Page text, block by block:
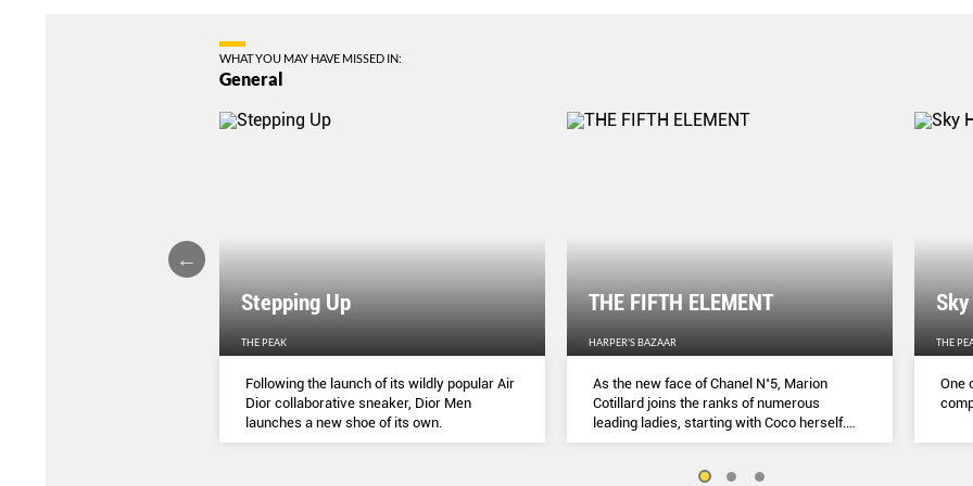
WHAT YOU MAY HAVE MISSED IN:
General
Stepping Up
THE PEAK
Following the launch of its wildly popular Air
Dior collaborative sneaker, Dior Men
launches a new shoe of its own.
THE FIFTH ELEMENT
HARPER'S BAZAAR
As the new face of Chanel N˚5, Marion
Cotillard joins the ranks of numerous
leading ladies, starting with Coco herself.
She talks to Lydia Slater about her passion
the lessons she learnt during lockdown.
THE
One